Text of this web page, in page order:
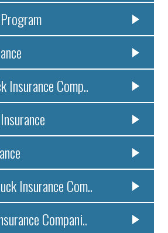
Insurance Comp..
Insurance Com..
Compani..